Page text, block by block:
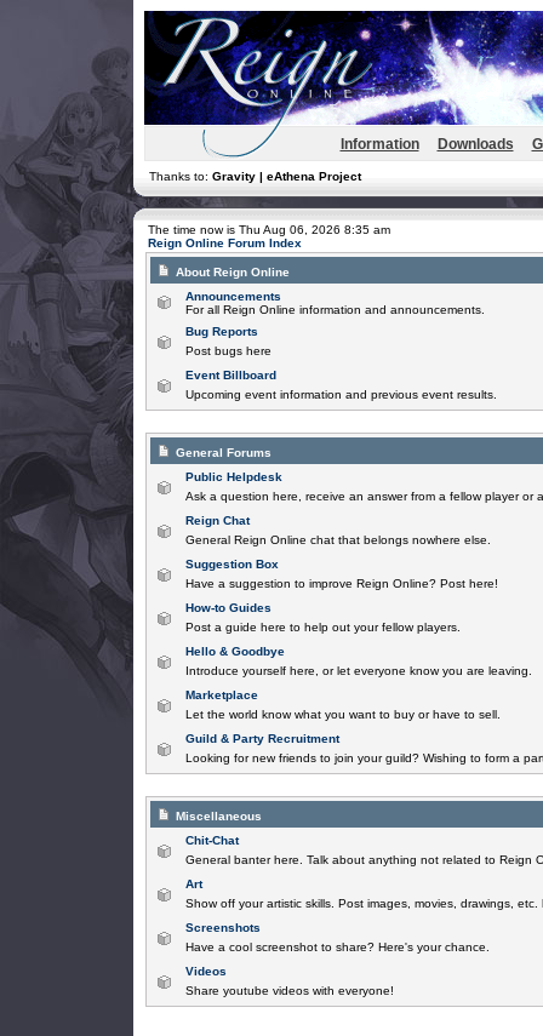
Information Downloads
Thanks to: Gravity | eAthena Project
The time now is Thu Aug 06, 2026 8:35 am
Reign Online Forum Index
About Reign Online
Announcements
For all Reign Online information and announcements.
Bug Reports
Post bugs here
Event Billboard
Upcoming event information and previous event results.
General Forums
Public Helpdesk
Ask a question here, receive an answer from a fellow player or
Reign Chat
General Reign Online chat that belongs nowhere else.
Suggestion Box
Have a suggestion to improve Reign Online? Post here!
How-to Guides
Post a guide here to help out your fellow players.
Hello & Goodbye
Introduce yourself here, or let everyone know you are leaving.
Marketplace
Let the world know what you want to buy or have to sell.
Guild & Party Recruitment
Looking for new friends to join your guild? Wishing to form a
Miscellaneous
Chit-Chat
General banter here. Talk about anything not related to Reign
Art
Show off your artistic skills. Post images, movies, drawings, etc.
Screenshots
Have a cool screenshot to share? Here's your chance.
Videos
Share youtube videos with everyone!